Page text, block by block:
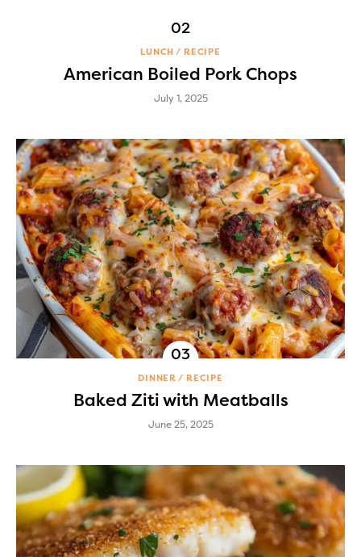
LUNCH RECIPE
American Boiled Pork Chops
July 1, 2025
DINNER RECIPE
Baked Ziti with Meatballs
June 25, 2025